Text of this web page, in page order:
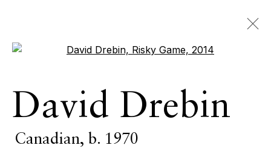
Photography
INDOOR SCULPTURE
MONUMENTAL SCULPTURE
Open a larger version of the
David Drebin
Canadian, b. 1970